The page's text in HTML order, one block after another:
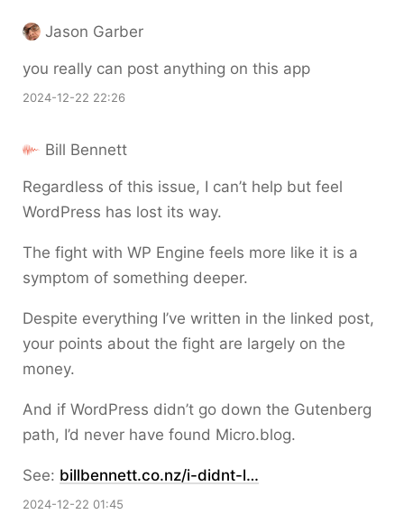
Jason Garber
you really can post anything on this app
2024-12-22 22:26
Bill Bennett
Regardless of this issue, I can’t help but feel
WordPress has lost its way.
The fight with WP Engine feels more like it is a
symptom of something deeper.
Despite everything I’ve written in the linked post,
your points about the fight are largely on the
money.
And if WordPress didn’t go down the Gutenberg
path, I’d never have found Micro.blog.
See: billbennett.co.nz/i-didnt-l…
2024-12-22 01:45